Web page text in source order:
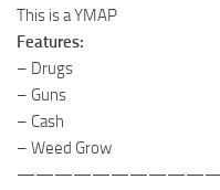
This is a YMAP
Features:
– Drugs
– Guns
– Cash
– Weed Grow